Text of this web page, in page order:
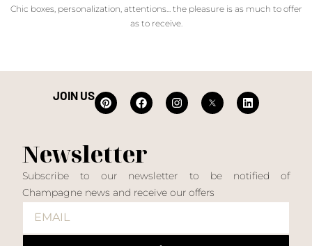
Chic boxes, personalization, attentions... the pleasure is as much to offer
as to receive.
JOIN US
Newsletter
Subscribe to our newsletter to be notified of
Champagne news and receive our offers